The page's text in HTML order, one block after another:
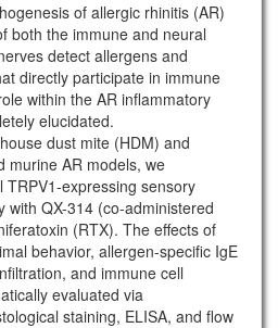
of allergic rhinitis (AR)
both the immune and neural
detect allergens and
directly participate in immune
within the AR inflammatory
elucidated.
dust mite (HDM) and
murine AR models, we
TRPV1-expressing sensory
with QX-314 (co-administered
(RTX). The effects of
behavior, allergen-specific IgE
and immune cell
evaluated via
staining, ELISA, and flow